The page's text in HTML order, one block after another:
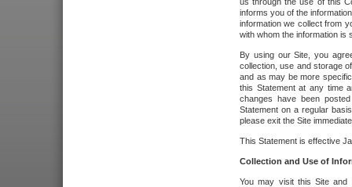
informs you of the
information we collect from
with whom the information is
By using our Site, you
collection, use and storage
and as may be more
this Statement at any time
changes have been
Statement on a regular
please exit the Site
This Statement is effective
Collection and Use of
You may visit this Site and